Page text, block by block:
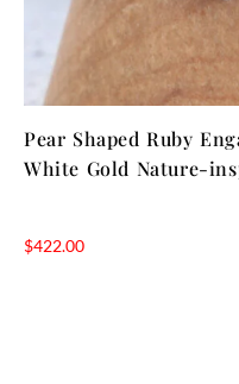
Pear Shaped Ruby
White Gold Nature-
$422.00